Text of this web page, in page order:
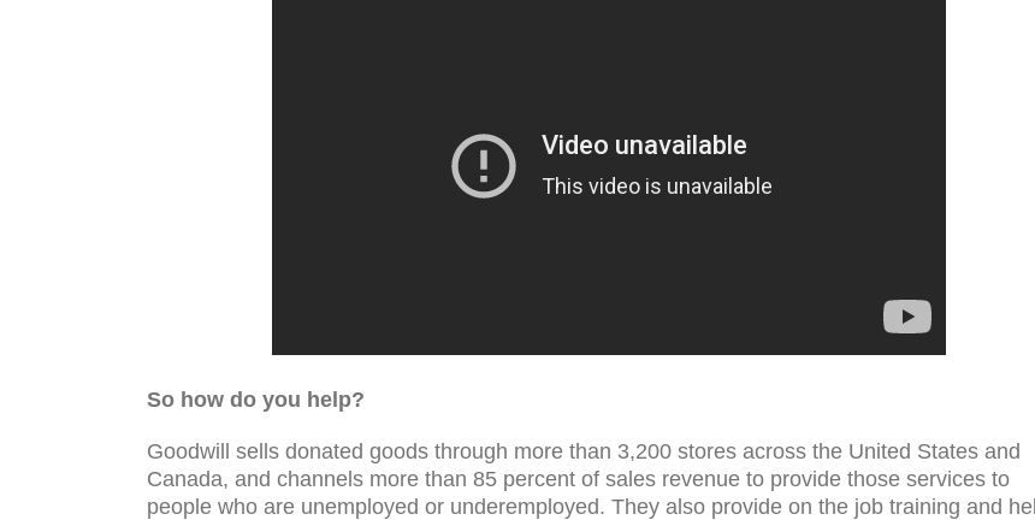
So how do you help?
Goodwill sells donated goods through more than 3,200 stores across the United States and
Canada, and channels more than 85 percent of sales revenue to provide those services to
people who are unemployed or underemployed. They also provide on the job training and